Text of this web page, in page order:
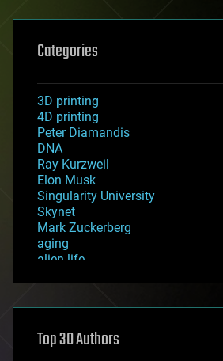
Categories
3D printing
4D printing
Peter Diamandis
DNA
Ray Kurzweil
Elon Musk
Singularity University
Skynet
Mark Zuckerberg
aging
alien life
asteroid/comet impacts
augmented reality
Top 30 Authors